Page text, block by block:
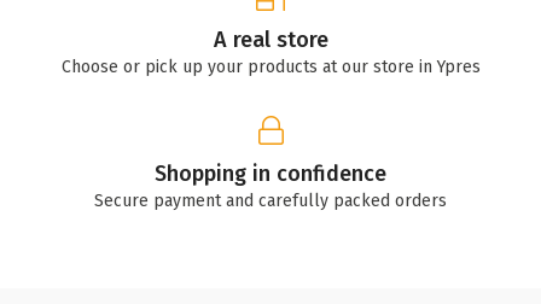
A real store
Choose or pick up your products at our store in Ypres
Shopping in confidence
Secure payment and carefully packed orders